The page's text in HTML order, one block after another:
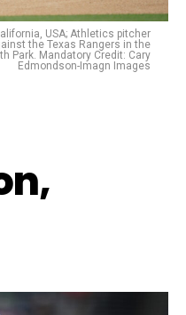
USA; Athletics pitcher
the Texas Rangers in the
Park. Mandatory Credit: Cary
Edmondson-Imagn Images